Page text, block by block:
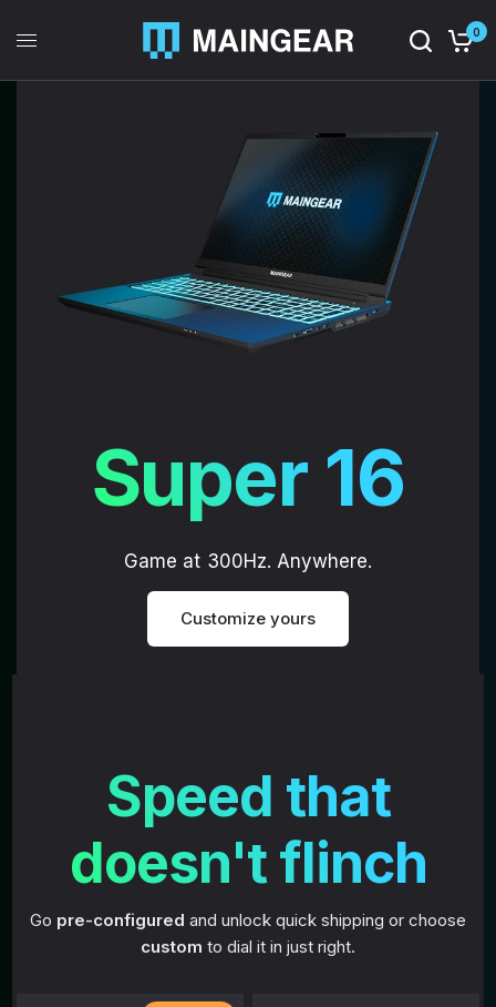
0
Super 16
Game at 300Hz. Anywhere.
Customize yours
Speed that
doesn't flinch
Go pre-configured and unlock quick shipping or choose
custom to dial it in just right.